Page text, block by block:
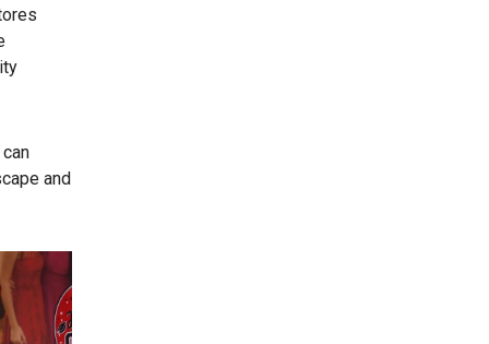
and